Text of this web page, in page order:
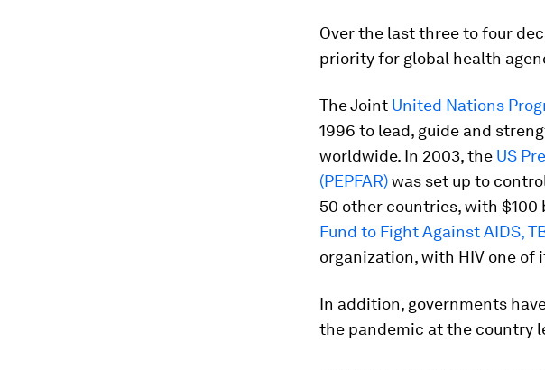
Over the last three to four
priority for global health
The Joint United Nations
1996 to lead, guide and
worldwide. In 2003, the US
(PEPFAR)was set up to
50 other countries, with
Fund to Fight Against AIDS,
organization, with HIV one of
In addition, governments
the pandemic at the country